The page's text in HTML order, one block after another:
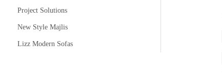
Project Solutions
New Style Majlis
Lizz Modern Sofas